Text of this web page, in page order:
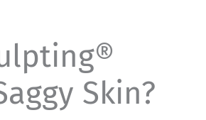
Skin?